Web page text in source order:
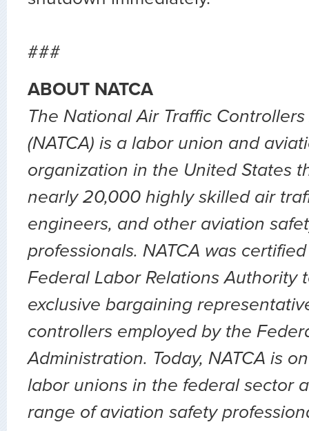
###
ABOUT NATCA
The National Air Traffic
(NATCA) is a labor union and
organization in the United States
nearly 20,000 highly skilled air
engineers, and other aviation
professionals. NATCA was
Federal Labor Relations Authority
exclusive bargaining
controllers employed by the
Administration. Today, NATCA is
labor unions in the federal sector
range of aviation safety